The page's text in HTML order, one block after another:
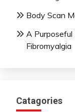
Body Scan
A
Fibromyalgia
Catagories